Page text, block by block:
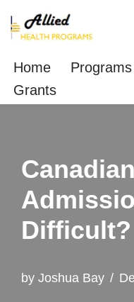
Skip
to
content
Home Programs
Grants
Difficult?
by Joshua Bay